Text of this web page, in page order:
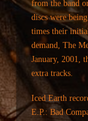
from the band
discs were
times their
demand, The
January, 2001,
extra tracks.
Iced Earth
E.P.: Bad